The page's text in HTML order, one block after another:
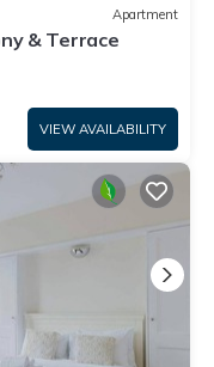
Apartment
& Terrace
VIEW AVAILABILITY